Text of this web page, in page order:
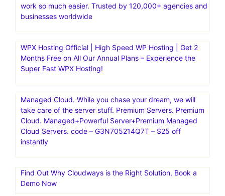
work so much easier. Trusted by 120,000+ agencies and
businesses worldwide
WPX Hosting Official | High Speed WP Hosting | Get 2
Months Free on All Our Annual Plans – Experience the
Super Fast WPX Hosting!
Managed Cloud. While you chase your dream, we will
take care of the server stuff. Premium Servers. Premium
Cloud. Managed+Powerful Server+Premium Managed
Cloud Servers. code – G3N705214Q7T – $25 off
instantly
Find Out Why Cloudways is the Right Solution, Book a
Demo Now